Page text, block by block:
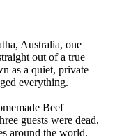
Australia, one
out of a true
as a quiet, private
everything.
Beef
guests were dead,
around the world.